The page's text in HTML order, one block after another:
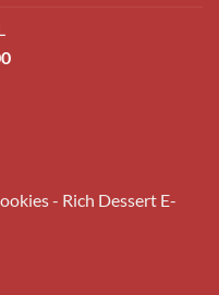
Current
- Rich Dessert E-